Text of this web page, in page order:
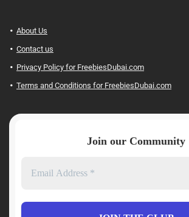
About Us
Contact us
Privacy Policy for FreebiesDubai.com
Terms and Conditions for FreebiesDubai.com
Join our Community